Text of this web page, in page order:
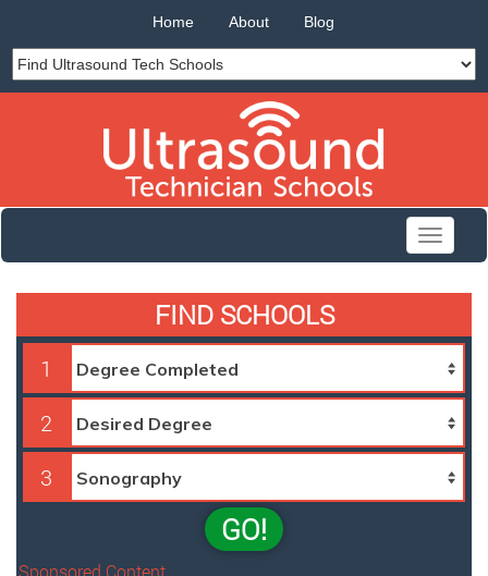
Home About Blog
Toggle
FIND SCHOOLS
1
2
3
GO!
Sponsored Content